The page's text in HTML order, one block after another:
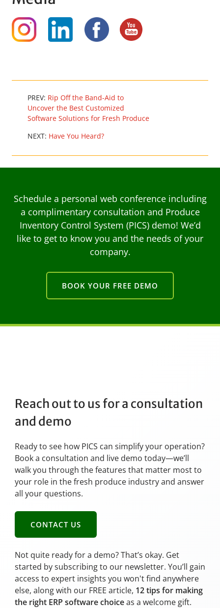
PREV: Rip Off the Band-Aid to
Uncover the Best Customized
Software Solutions for Fresh Produce
NEXT: Have You Heard?
Schedule a personal web conference including
a complimentary consultation and Produce
Inventory Control System (PICS) demo! We’d
like to get to know you and the needs of your
company.
BOOK YOUR FREE DEMO
Reach out to us for a consultation
and demo
Ready to see how PICS can simplify your operation?
Book a consultation and live demo today—we’ll
walk you through the features that matter most to
your role in the fresh produce industry and answer
all your questions.
CONTACT US
Not quite ready for a demo? That’s okay. Get
started by subscribing to our newsletter. You’ll gain
access to expert insights you won't find anywhere
else, along with our FREE article, 12 tips for making
the right ERP software choiceas a welcome gift.